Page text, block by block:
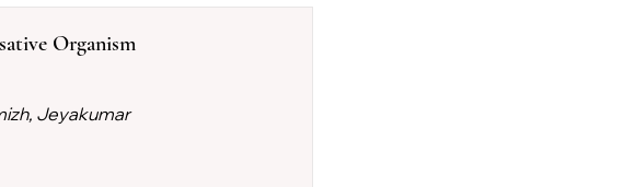
Organism
Jeyakumar